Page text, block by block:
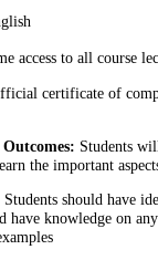
access to all course
certificate of
: Students
the important
Students should have
have knowledge on